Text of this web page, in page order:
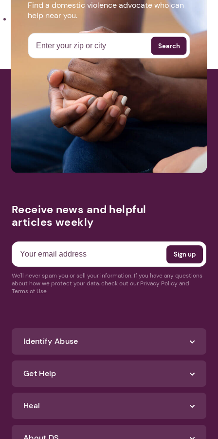
Step For Good Flyer 2021.pdf
More Events
Find a domestic violence advocate who can
help near you.
Search
Receive news and helpful
articles weekly
We'll never spam you or sell your information. If you have any questions
about how we protect your data, check out our Privacy Policy and
Terms of Use
Identify Abuse
Get Help
Heal